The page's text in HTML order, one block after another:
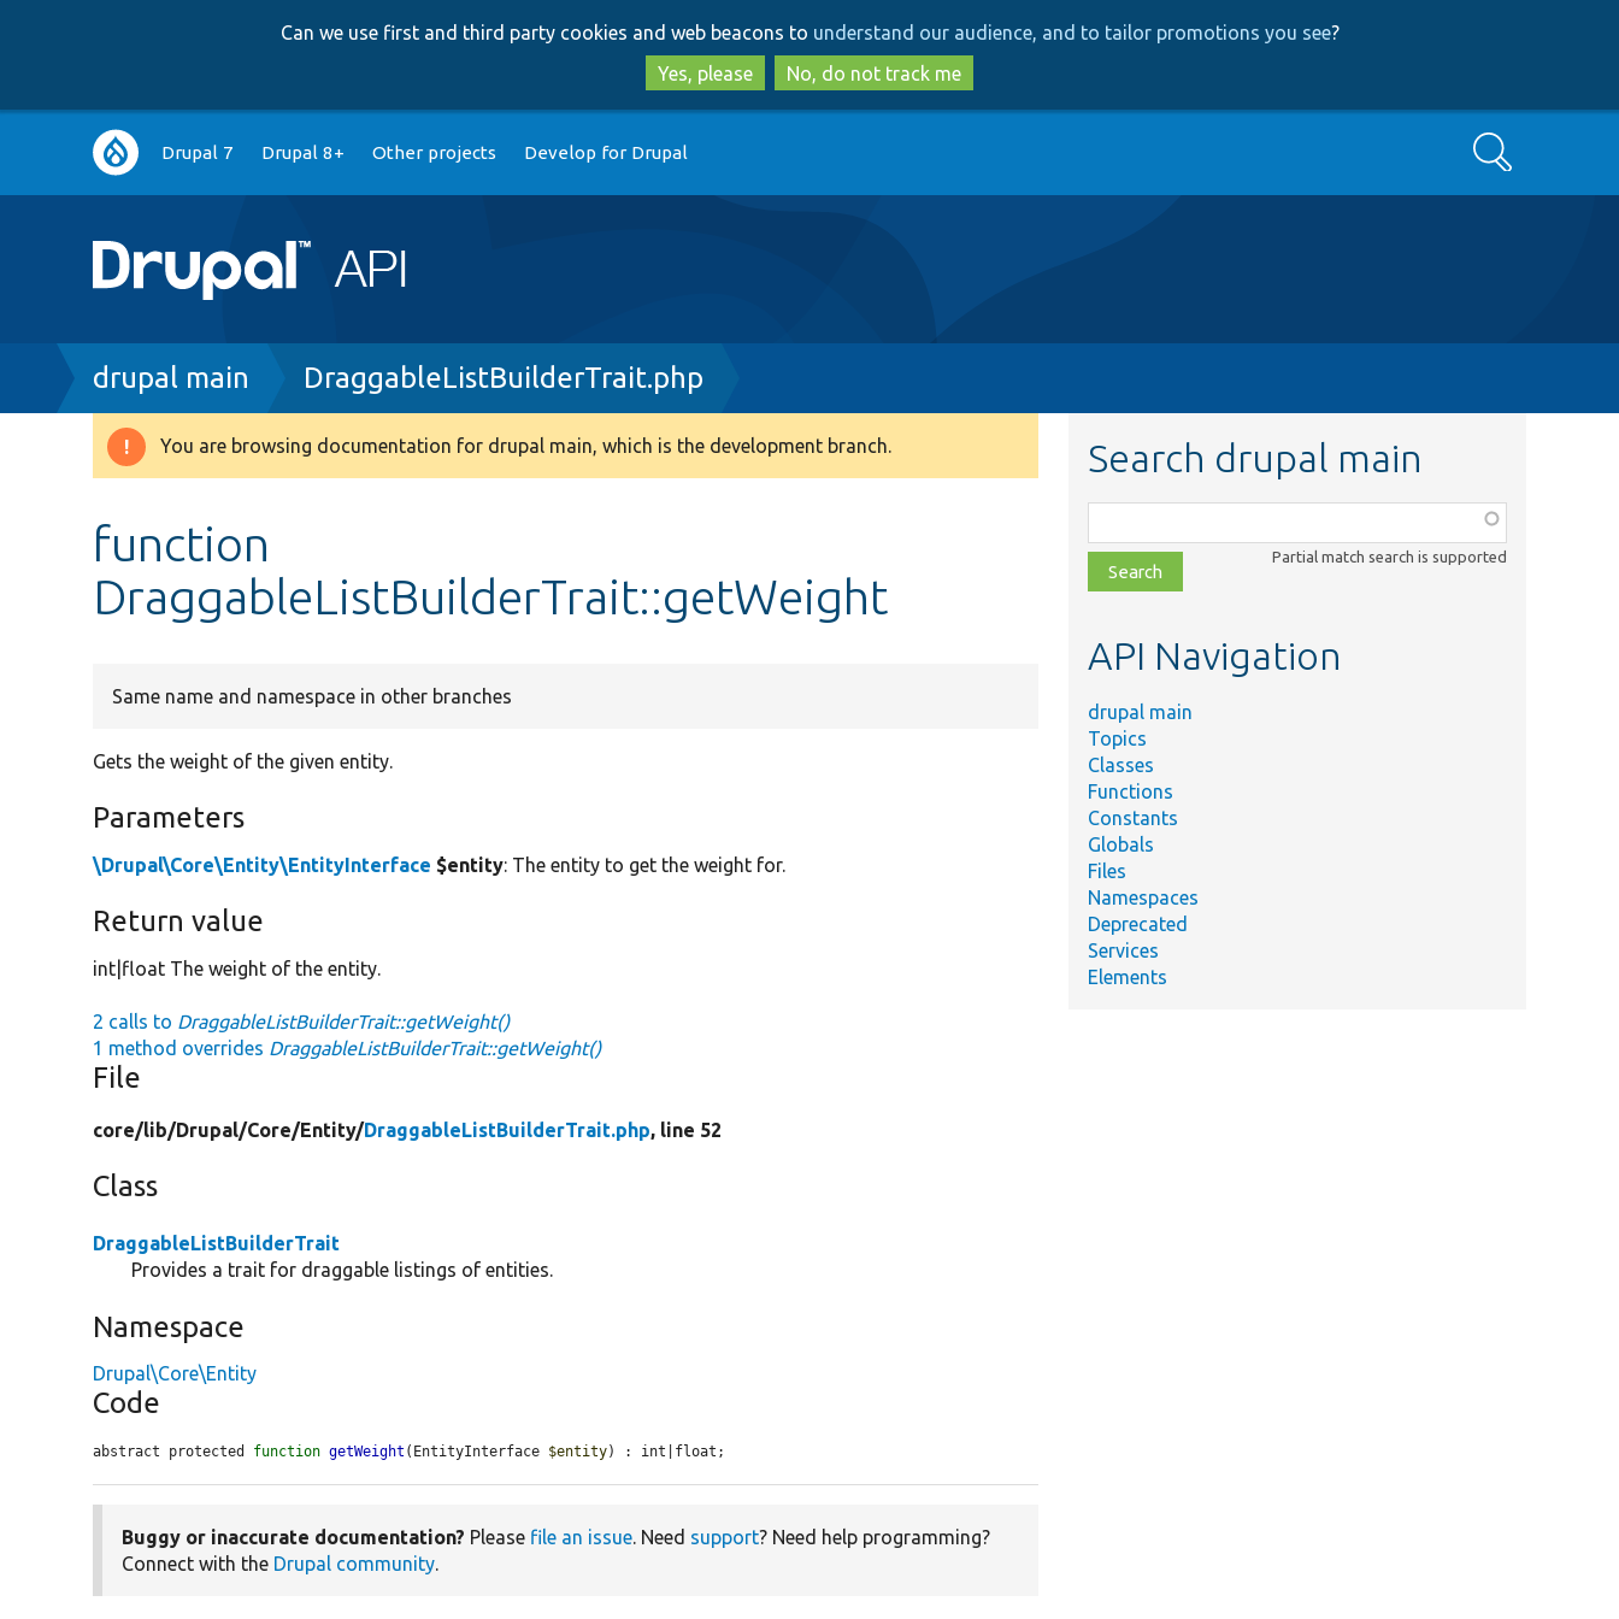
to
main
content
to
search
Can we use first and third party cookies and web beacons to understand our audience, and to tailor promotions you see?
Yes, please
No, do not track me
Main
navigation
Drupal 7 Drupal 8+ Other projects Develop for Drupal Search
Breadcrumb
drupal main DraggableListBuilderTrait.php
Warning
You are browsing documentation for drupal main, which is the development branch.
function
DraggableListBuilderTrait::getWeight
Same name and namespace in other branches
Gets the weight of the given entity.
Parameters
\Drupal\Core\Entity\EntityInterface $entity: The entity to get the weight for.
Return value
int|float The weight of the entity.
2 calls to DraggableListBuilderTrait::getWeight()
1 method overrides DraggableListBuilderTrait::getWeight()
File
core/lib/Drupal/Core/Entity/DraggableListBuilderTrait.php, line 52
Class
DraggableListBuilderTrait
Provides a trait for draggable listings of entities.
Namespace
Drupal\Core\Entity
Code
abstract protected function getWeight (EntityInterface $entity) : int|float;
Buggy or inaccurate documentation? Please file an issue. Need support? Need help programming?
Connect with the Drupal community.
Search drupal main
class,
file,
topic,
Partial match search is supported
API Navigation
drupal main
Topics
Classes
Functions
Constants
Globals
Files
Namespaces
Deprecated
Services
Elements